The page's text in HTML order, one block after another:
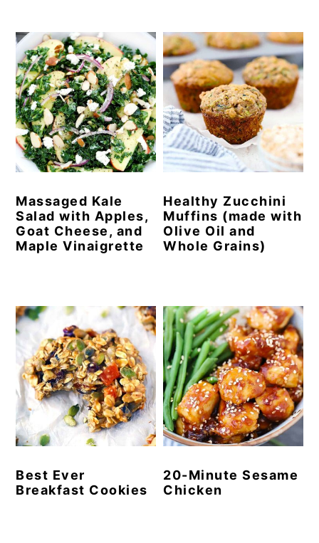
Massaged Kale
Salad with Apples,
Goat Cheese, and
Maple Vinaigrette
Healthy Zucchini
Muffins (made with
Olive Oil and
Whole Grains)
Best Ever
Breakfast Cookies
20-Minute Sesame
Chicken